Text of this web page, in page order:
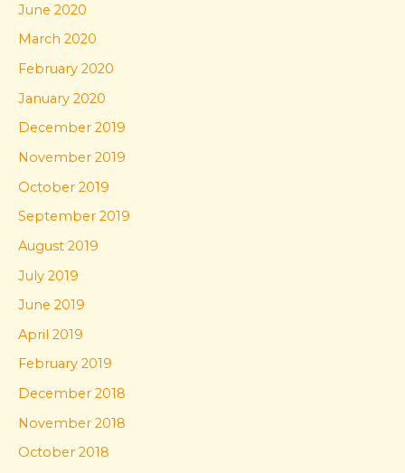
June 2020
March 2020
February 2020
January 2020
December 2019
November 2019
October 2019
September 2019
August 2019
July 2019
June 2019
April 2019
February 2019
December 2018
November 2018
October 2018